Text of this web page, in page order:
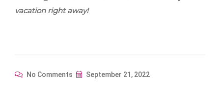
vacation right away!
No Comments September 21, 2022